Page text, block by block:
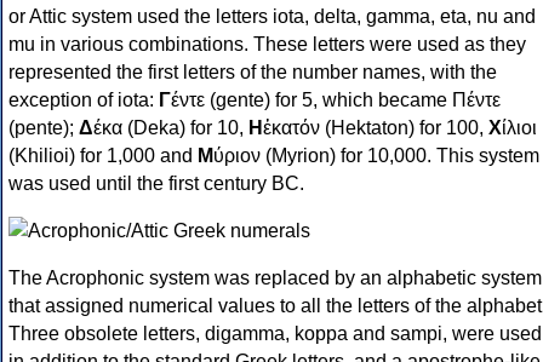
or Attic system used the letters iota, delta, gamma, eta, nu and
mu in various combinations. These letters were used as they
represented the first letters of the number names, with the
exception of iota: Γέντε (gente) for 5, which became Πέντε
(pente); Δέκα (Deka) for 10, Ηἑκατόν (Hektaton) for 100, Χίλιοι
(Khilioi) for 1,000 and Μύριον (Myrion) for 10,000. This system
was used until the first century BC.
The Acrophonic system was replaced by an alphabetic system
that assigned numerical values to all the letters of the
Three obsolete letters, digamma, koppa and sampi, were used